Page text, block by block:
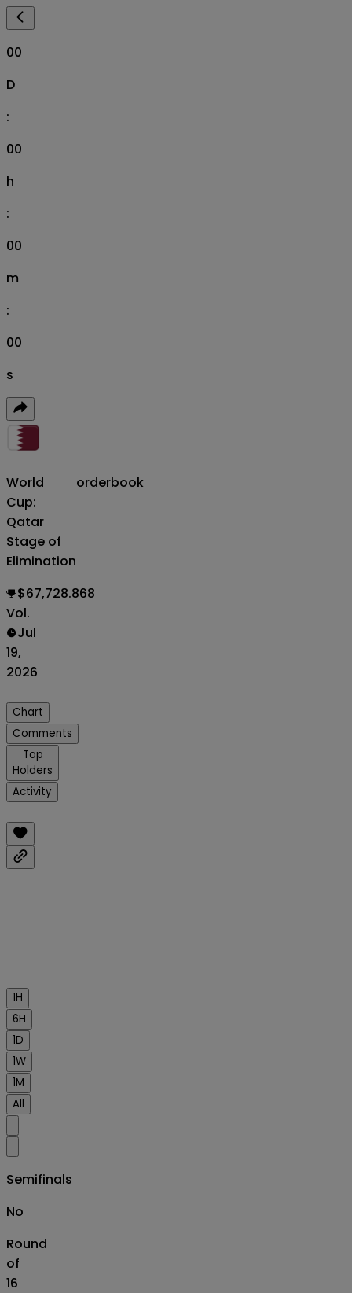
00
D
:
00
h
:
00
m
:
00
s
World
Cup:
Qatar
Stage of
Elimination
orderbook
$67,728.868
Vol.
Jul
19,
2026
Chart
Comments
Top
Holders
Activity
1H
6H
1D
1W
1M
All
Semifinals
No
Round
of
16